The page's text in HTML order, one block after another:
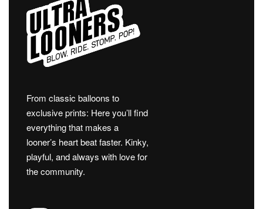
From classic balloons to
exclusive prints: Here you’ll find
everything that makes a
looner’s heart beat faster. Kinky,
playful, and always with love for
the community.